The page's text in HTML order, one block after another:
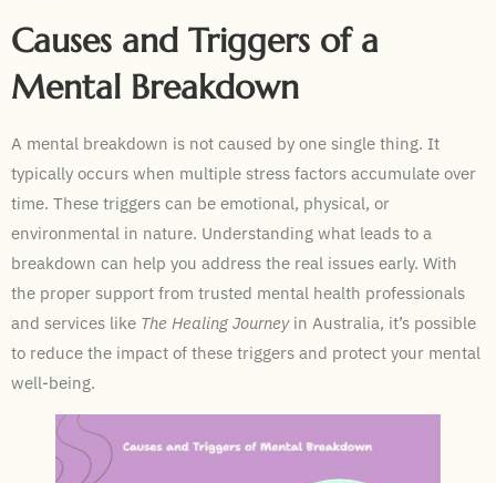
Causes and Triggers of a
Mental Breakdown
A mental breakdown is not caused by one single thing. It
typically occurs when multiple stress factors accumulate over
time. These triggers can be emotional, physical, or
environmental in nature. Understanding what leads to a
breakdown can help you address the real issues early. With
the proper support from trusted mental health professionals
and services like The Healing Journeyin Australia, it’s possible
to reduce the impact of these triggers and protect your mental
well-being.